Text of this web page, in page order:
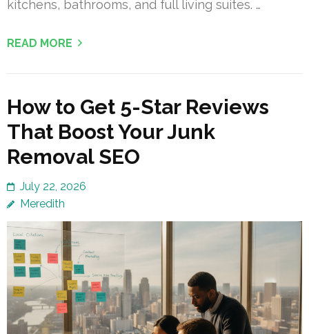
kitchens, bathrooms, and full living suites. …
READ MORE
How to Get 5-Star Reviews
That Boost Your Junk
Removal SEO
July 22, 2026
Meredith